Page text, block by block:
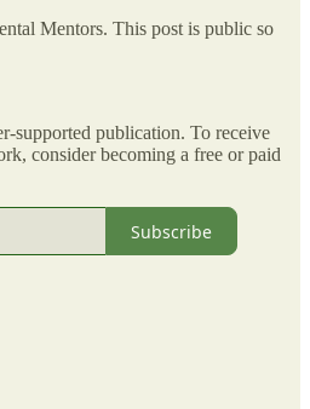
Mentors. This post is public so
supported publication. To receive
consider becoming a free or paid
Subscribe